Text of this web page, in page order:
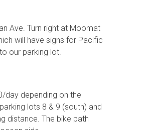
Ave. Turn right at Moomat
will have signs for Pacific
our parking lot.
day depending on the
lots 8 & 9 (south) and
distance. The bike path